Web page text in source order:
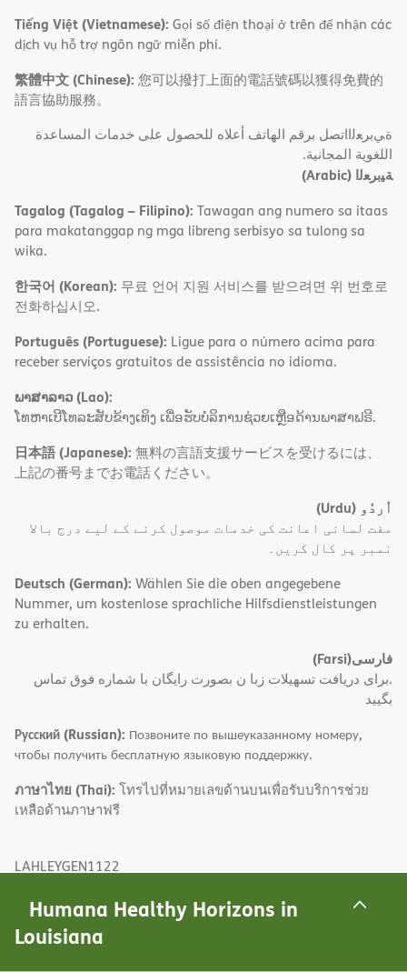
Humana Healthy Horizons in
Louisiana
Tiếng Việt (Vietnamese): Gọi số điện thoại ở trên để nhận các
dịch vụ hỗ trợ ngôn ngữ miễn phí.
繁體中文 (Chinese): 您可以撥打上面的電話號碼以獲得免費的
語言協助服務。
ةﻲﺑﺮﻌﻟااﺗﺼﻞ ﺑﺮﻗﻢ اﻟﮭﺎﺗﻒ أﻋﻼه ﻟﻠﺤﺼﻮل ﻋﻠﻰ ﺧﺪﻣﺎت اﻟﻤﺴﺎﻋﺪة
اﻟﻠﻐﻮﯾﺔ اﻟﻤﺠﺎﻧﯿﺔ.
ﺔﯿﺑﺮﻌﻟا (Arabic)
Tagalog (Tagalog – Filipino): Tawagan ang numero sa itaas
para makatanggap ng mga libreng serbisyo sa tulong sa
wika.
한국어 (Korean): 무료 언어 지원 서비스를 받으려면 위 번호로
전화하십시오.
Português (Portuguese): Ligue para o número acima para
receber serviços gratuitos de assistência no idioma.
ພາສາລາວ (Lao):
ໂທຫາເບີໂທລະສັບຂ້າງເທິງ ເພື່ອຮັບບໍລິການຊ່ວຍເຫຼືອດ້ານພາສາຟຣີ.
日本語 (Japanese): 無料の言語支援サービスを受けるには、
上記の番号までお電話ください。
اُردُو (Urdu)
مفت لسانی اعانت کی خدمات موصول کرنے کے لیے درج بالا
نمبر پر کال کریں۔
Deutsch (German): Wählen Sie die oben angegebene
Nummer, um kostenlose sprachliche Hilfsdienstleistungen
zu erhalten.
فارسی(Farsi)
.برای دریافت تسهیلات زبا ن بصورت رایگان با شماره فوق تماس
بگیید
Русский (Russian): Позвоните по вышеуказанному номеру,
чтобы получить бесплатную языковую поддержку.
ภาษาไทย (Thai): โทรไปที่หมายเลขด้านบนเพื่อรับบริการช่วย
เหลือด้านภาษาฟรี
LAHLEYGEN1122